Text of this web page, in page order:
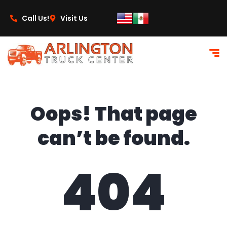
Call Us!
Visit Us
Oops! That page
can’t be found.
404